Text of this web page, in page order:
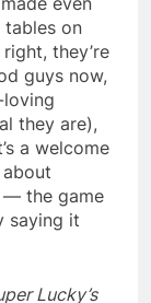
tables on
they’re
guys now,
they are),
a welcome
— the game
saying it
Lucky’s